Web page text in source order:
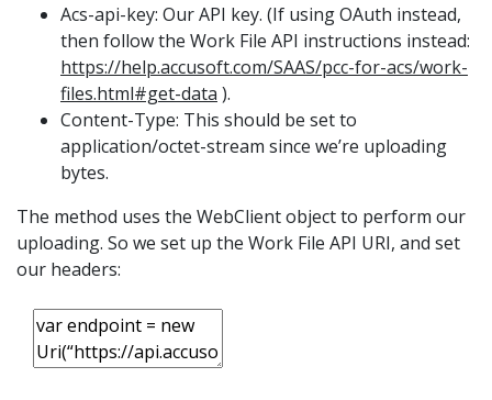
Acs-api-key: Our API key. (If using OAuth instead,
then follow the Work File API instructions instead:
https://help.accusoft.com/SAAS/pcc-for-acs/work-
files.html#get-data ).
Content-Type: This should be set to
application/octet-stream since we’re uploading
bytes.
The method uses the WebClient object to perform our
uploading. So we set up the Work File API URI, and set
our headers: